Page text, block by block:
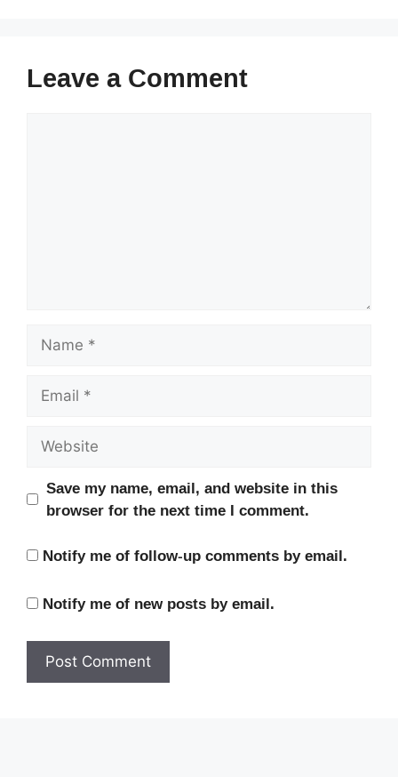
Leave a Comment
Name
Email
Website
Save my name, email, and website in this
browser for the next time I comment.
Notify me of follow-up comments by email.
Notify me of new posts by email.